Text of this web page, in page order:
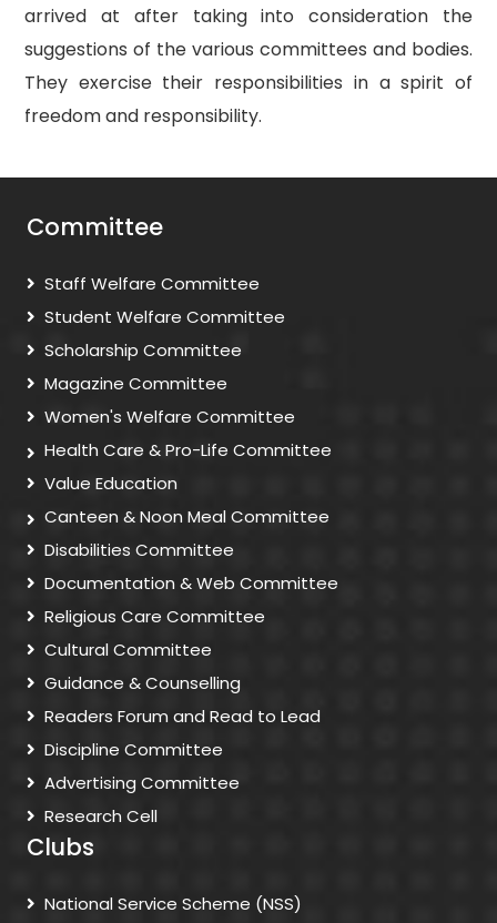
arrived at after taking into consideration the
suggestions of the various committees and bodies.
They exercise their responsibilities in a spirit of
freedom and responsibility.
Committee
Staff Welfare Committee
Student Welfare Committee
Scholarship Committee
Magazine Committee
Women's Welfare Committee
Health Care & Pro-Life Committee
Value Education
Canteen & Noon Meal Committee
Disabilities Committee
Documentation & Web Committee
Religious Care Committee
Cultural Committee
Guidance & Counselling
Readers Forum and Read to Lead
Discipline Committee
Advertising Committee
Research Cell
Clubs
National Service Scheme (NSS)